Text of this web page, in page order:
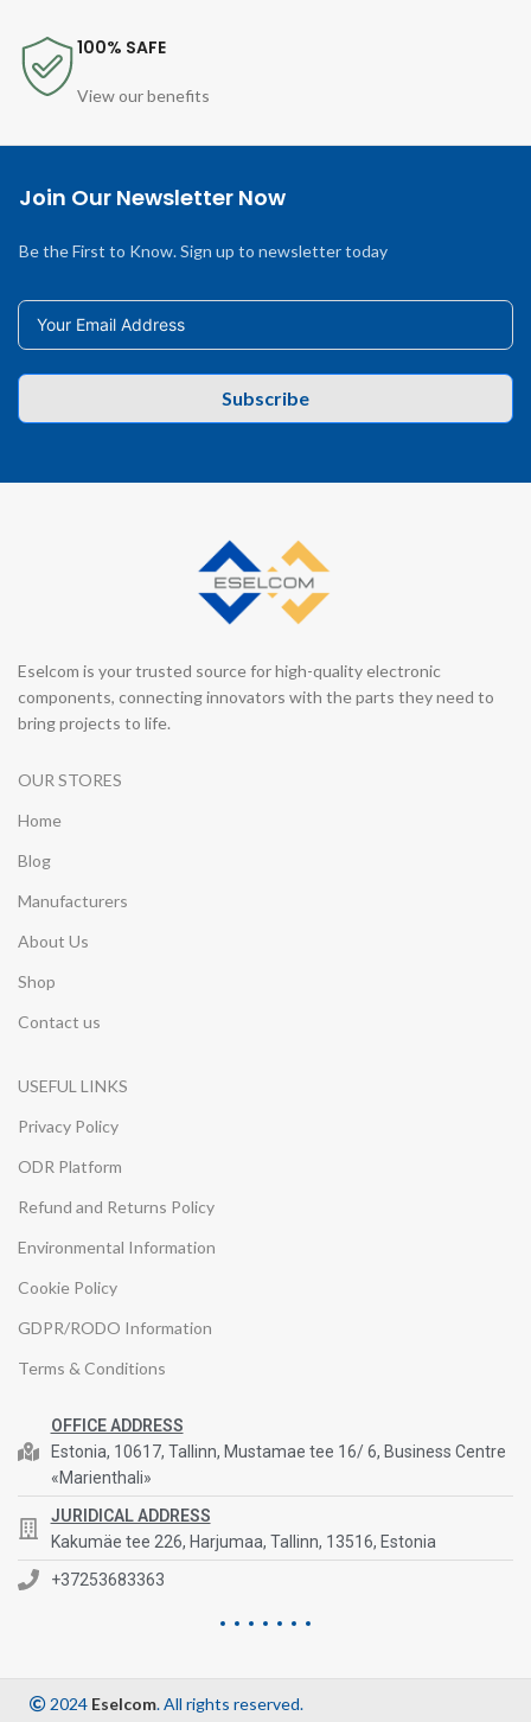
100% SAFE
View our benefits
Join Our Newsletter Now
Be the First to Know. Sign up to newsletter today
Subscribe
Eselcom is your trusted source for high-quality electronic
components, connecting innovators with the parts they need to
bring projects to life.
OUR STORES
Home
Blog
Manufacturers
About Us
Shop
Contact us
USEFUL LINKS
Privacy Policy
ODR Platform
Refund and Returns Policy
Environmental Information
Cookie Policy
GDPR/RODO Information
Terms & Conditions
OFFICE ADDRESS
Estonia, 10617, Tallinn, Mustamae tee 16/ 6, Business Centre
«Marienthali»
JURIDICAL ADDRESS
Kakumäe tee 226, Harjumaa, Tallinn, 13516, Estonia
+37253683363
2024 Eselcom. All rights reserved.